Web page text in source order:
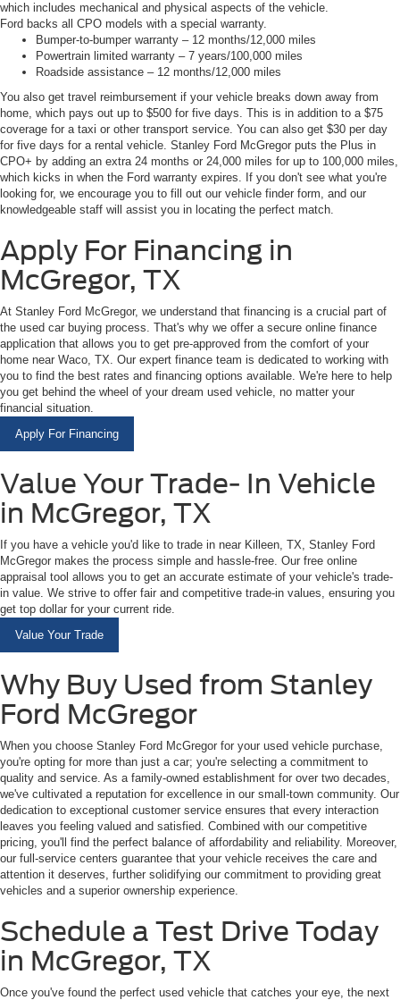
which includes mechanical and physical aspects of the vehicle.
Ford backs all CPO models with a special warranty.
Bumper-to-bumper warranty – 12 months/12,000 miles
Powertrain limited warranty – 7 years/100,000 miles
Roadside assistance – 12 months/12,000 miles
You also get travel reimbursement if your vehicle breaks down away from
home, which pays out up to $500 for five days. This is in addition to a $75
coverage for a taxi or other transport service. You can also get $30 per day
for five days for a rental vehicle. Stanley Ford McGregor puts the Plus in
CPO+ by adding an extra 24 months or 24,000 miles for up to 100,000 miles,
which kicks in when the Ford warranty expires. If you don't see what you're
looking for, we encourage you to fill out our vehicle finder form, and our
knowledgeable staff will assist you in locating the perfect match.
Apply For Financing in
McGregor, TX
At Stanley Ford McGregor, we understand that financing is a crucial part of
the used car buying process. That's why we offer a secure online finance
application that allows you to get pre-approved from the comfort of your
home near Waco, TX. Our expert finance team is dedicated to working with
you to find the best rates and financing options available. We're here to help
you get behind the wheel of your dream used vehicle, no matter your
financial situation.
Apply For Financing
Value Your Trade- In Vehicle
in McGregor, TX
If you have a vehicle you'd like to trade in near Killeen, TX, Stanley Ford
McGregor makes the process simple and hassle-free. Our free online
appraisal tool allows you to get an accurate estimate of your vehicle's trade-
in value. We strive to offer fair and competitive trade-in values, ensuring you
get top dollar for your current ride.
Value Your Trade
Why Buy Used from Stanley
Ford McGregor
When you choose Stanley Ford McGregor for your used vehicle purchase,
you're opting for more than just a car; you're selecting a commitment to
quality and service. As a family-owned establishment for over two decades,
we've cultivated a reputation for excellence in our small-town community. Our
dedication to exceptional customer service ensures that every interaction
leaves you feeling valued and satisfied. Combined with our competitive
pricing, you'll find the perfect balance of affordability and reliability. Moreover,
our full-service centers guarantee that your vehicle receives the care and
attention it deserves, further solidifying our commitment to providing great
vehicles and a superior ownership experience.
Schedule a Test Drive Today
in McGregor, TX
Once you've found the perfect used vehicle that catches your eye, the next